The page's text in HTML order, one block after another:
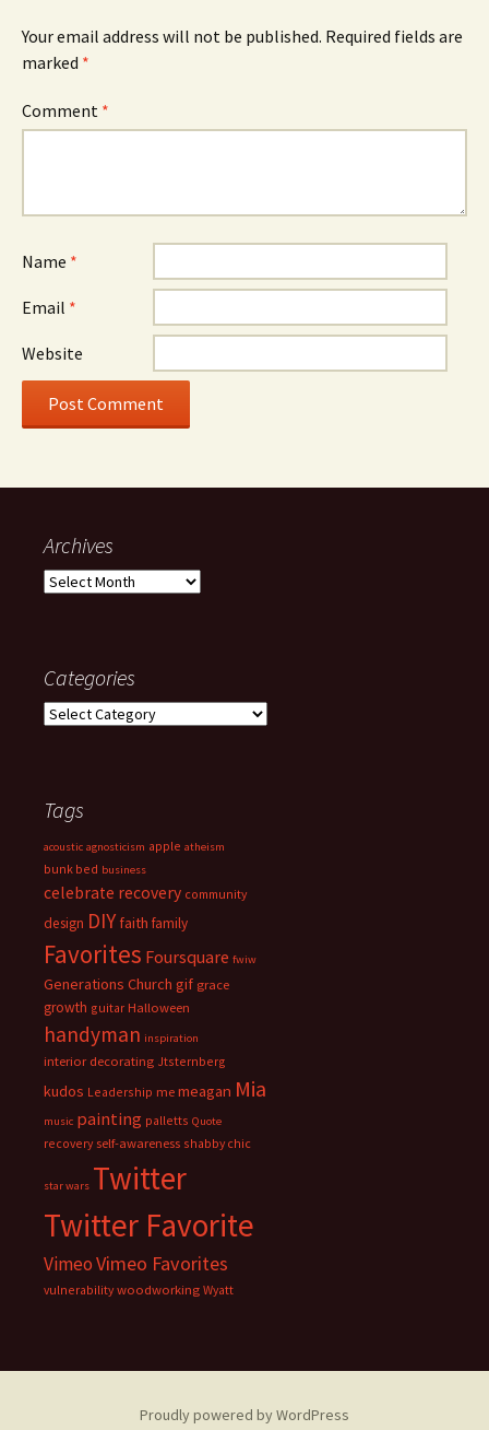
Your email address will not be published. Required fields are
marked *
Comment *
Name *
Email *
Website
Archives
Archives
Categories
Categories
Tags
acoustic agnosticism apple atheism
bunk bed business
celebrate recovery community
design DIY faith family
Favorites Foursquare fwiw
Generations Church gif grace
growth guitar Halloween
handyman inspiration
interior decorating Jtsternberg
kudos Leadership me meagan Mia
music painting palletts Quote
recovery self-awareness shabby chic
star wars Twitter
Twitter Favorite
VimeoVimeo Favorites
vulnerability woodworking Wyatt
Proudly powered by WordPress